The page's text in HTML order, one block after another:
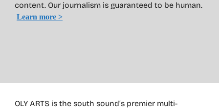
OLY ARTS is the south sound’s premier multi-
content. Our journalism is guaranteed to be human.
Learn more >